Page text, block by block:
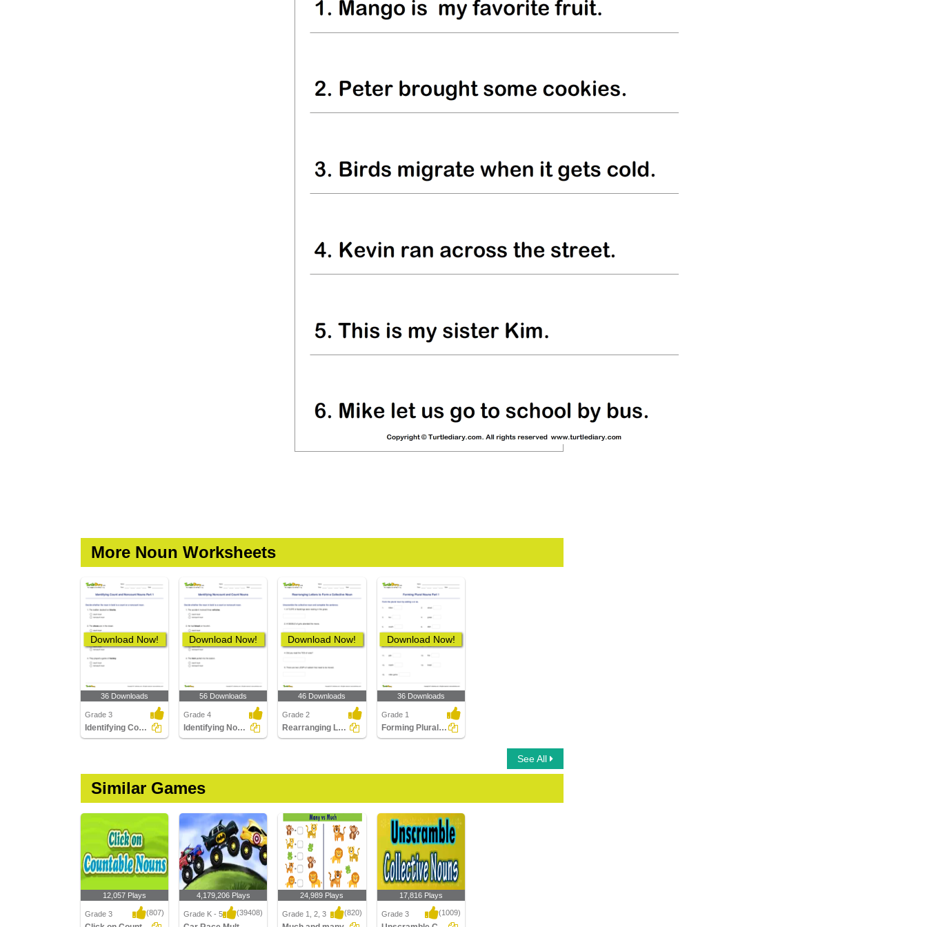
More Noun Worksheets
Download Now!
36 Downloads
Grade 3
Identifying Count and Noncount Nouns Part 1
Download Now!
56 Downloads
Grade 4
Identifying Noncount and Count Nouns
Download Now!
46 Downloads
Grade 2
Rearranging Letters to Form a Collective Noun
Download Now!
36 Downloads
Grade 1
Forming Plural Nouns Part 1
See All
Similar Games
12,057 Plays
Grade 3 (807)
4,179,206 Plays
Grade K - 5 (39408)
24,989 Plays
Grade 1, 2, 3 (820)
17,816 Plays
Grade 3 (1009)